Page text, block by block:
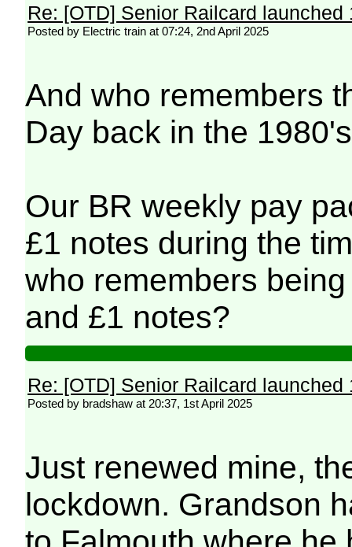
Re: [OTD] Senior Railcard launched
Posted by Electric train at 07:24, 2nd April 2025
And who remembers
Day back in the 1980's
Our BR weekly pay
£1 notes during the
who remembers
and £1 notes?
Re: [OTD] Senior Railcard launched
Posted by bradshaw at 20:37, 1st April 2025
Just renewed mine,
lockdown. Grandson